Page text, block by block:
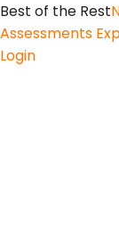
Best of the Rest
Assessments
Login